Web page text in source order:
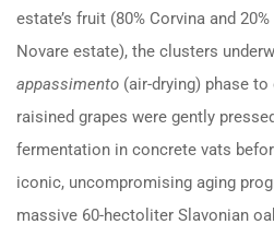
estate’s fruit (80% Corvina and
Novare estate), the clusters
appassimento (air-drying) phase
raisined grapes were gently
fermentation in concrete vats
iconic, uncompromising aging
massive 60-hectoliter Slavonian